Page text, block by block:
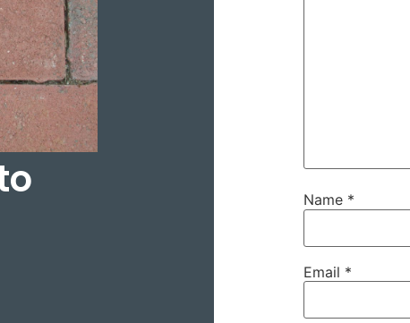
Name *
Email *